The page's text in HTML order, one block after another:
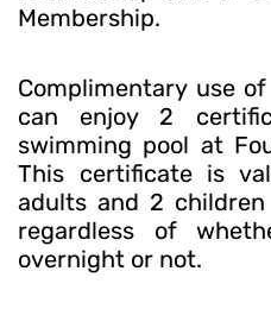
Membership.
Complimentary use
can enjoy 2
swimming pool at
This certificate is
adults and 2
regardless of
overnight or not.